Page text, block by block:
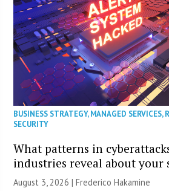
BUSINESS STRATEGY,MANAGED SERVICES,
SECURITY
What patterns in
industries reveal about your
August 3, 2026 | Frederico Hakamine